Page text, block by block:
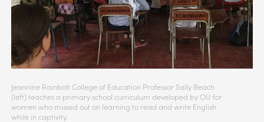
Jeannine Rainbolt College of Education Professor Sally Beach
(left) teaches a primary school curriculum developed by OU for
women who missed out on learning to read and write English
while in captivity.